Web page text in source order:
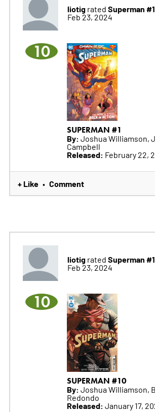
liotigrated Superman #1
Feb 23, 2024
10
SUPERMAN #1
By: Joshua Williamson,
Campbell
Released: February 22,
+ Like • Comment
liotigrated Superman
Feb 23, 2024
10
SUPERMAN #10
By: Joshua Williamson,
Redondo
Released: January 17,